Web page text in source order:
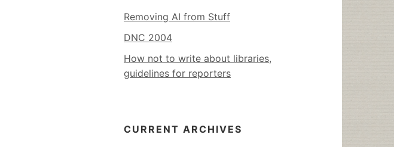
Removing AI from Stuff
DNC 2004
How not to write about libraries,
guidelines for reporters
CURRENT ARCHIVES